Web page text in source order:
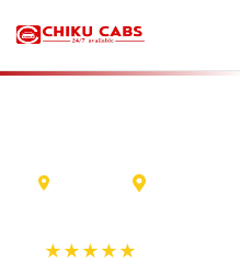
★★★★★